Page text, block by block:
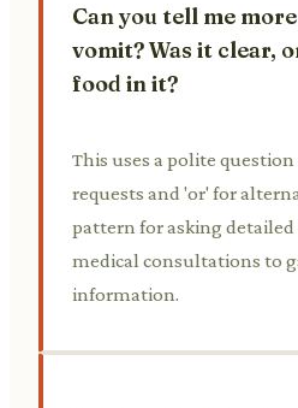
Can you tell me
vomit? Was it clear,
food in it?
This uses a polite
requests and 'or' for
pattern for asking
medical consultations to
information.